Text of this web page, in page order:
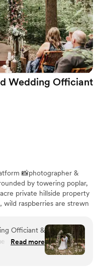
Wedding Officiant
📸photographer &
by towering poplar,
private hillside property
wild raspberries are strewn
maintained pathway. Our
that we open for
EZ Elopements.
Officiant &
for intimate
are
Read more